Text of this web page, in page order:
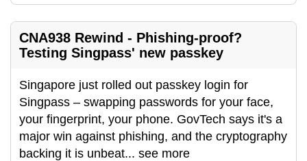
CNA938 Rewind - Phishing-proof?
Testing Singpass' new passkey
Singapore just rolled out passkey login for
Singpass – swapping passwords for your face,
your fingerprint, your phone. GovTech says it's a
major win against phishing, and the cryptography
backing it is unbeat... see more